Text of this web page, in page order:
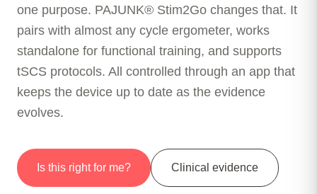
one purpose. PAJUNK® Stim2Go changes that. It
pairs with almost any cycle ergometer, works
standalone for functional training, and supports
tSCS protocols. All controlled through an app that
keeps the device up to date as the evidence
evolves.
Is this right for me? Clinical evidence